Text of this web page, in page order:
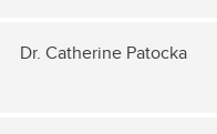
Dr. Catherine Patocka